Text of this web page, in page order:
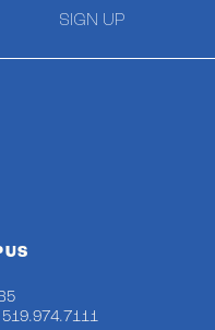
SIGN UP
519.974.7111